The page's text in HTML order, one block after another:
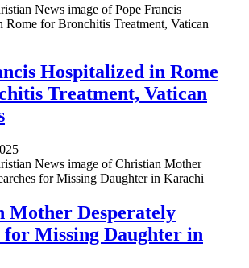
Hospitalized in Rome
Treatment, Vatican
Mother Desperately
for Missing Daughter in